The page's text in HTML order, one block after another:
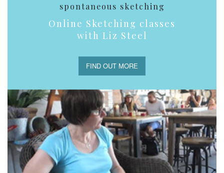
spontaneous sketching
Online Sketching classes
with Liz Steel
FIND OUT MORE